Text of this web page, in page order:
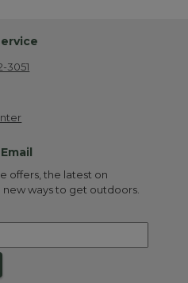
3051
offers, the latest on
ways to get outdoors.